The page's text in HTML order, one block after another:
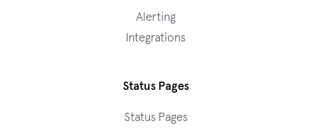
Alerting
Integrations
Status Pages
Status Pages